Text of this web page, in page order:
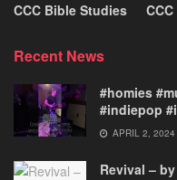
CCC Bible Studies
Recent News
#homies
#indiepop
APRIL 2, 2024
Revival –